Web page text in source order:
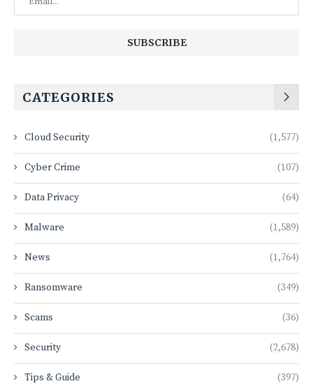
CATEGORIES
Cloud Security (1,577)
Cyber Crime (107)
Data Privacy (64)
Malware (1,589)
News (1,764)
Ransomware (349)
Scams (36)
Security (2,678)
Tips & Guide (397)